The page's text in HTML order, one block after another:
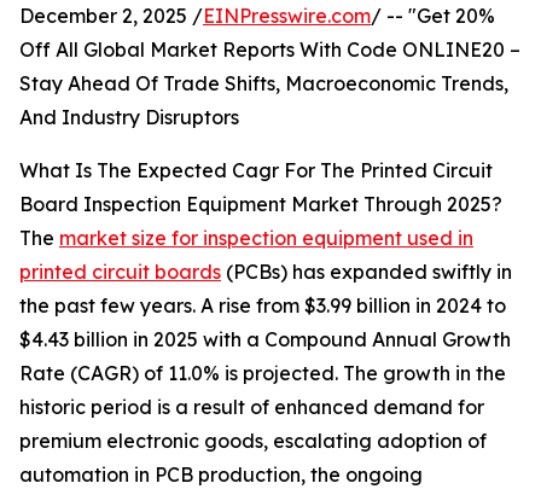
December 2, 2025 /EINPresswire.com/ -- "Get 20%
Off All Global Market Reports With Code ONLINE20 –
Stay Ahead Of Trade Shifts, Macroeconomic Trends,
And Industry Disruptors
What Is The Expected Cagr For The Printed Circuit
Board Inspection Equipment Market Through 2025?
The market size for inspection equipment used in
printed circuit boards (PCBs) has expanded swiftly in
the past few years. A rise from $3.99 billion in 2024 to
$4.43 billion in 2025 with a Compound Annual Growth
Rate (CAGR) of 11.0% is projected. The growth in the
historic period is a result of enhanced demand for
premium electronic goods, escalating adoption of
automation in PCB production, the ongoing